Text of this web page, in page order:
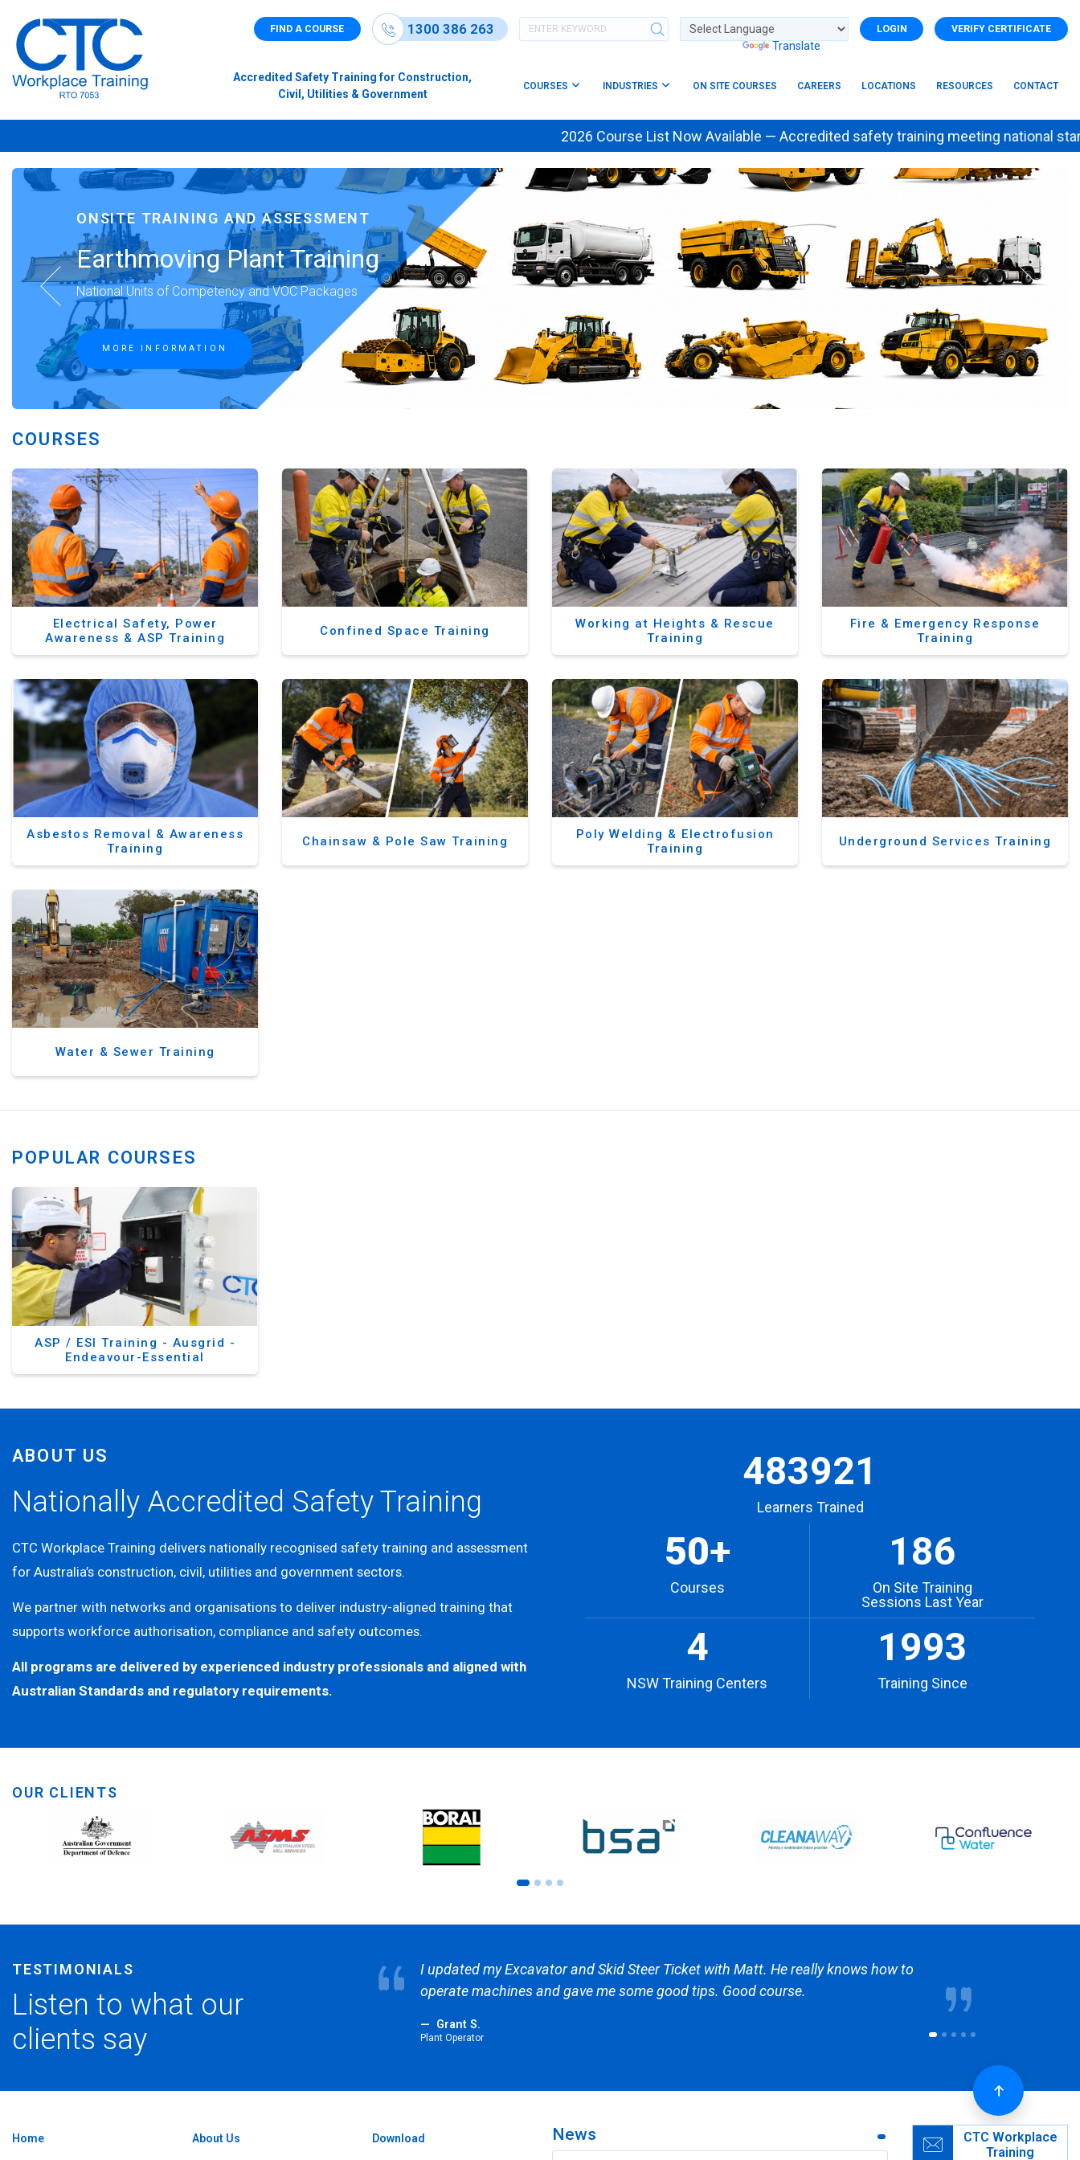
FIND A COURSE 1300 386 263
Translate
LOGIN VERIFY CERTIFICATE
Accredited Safety Training for Construction,
Civil, Utilities & Government
COURSES INDUSTRIES ON SITE COURSES CAREERS LOCATIONS RESOURCES CONTACT
2026 Course List Now Available — Accredited safety training meeting national
ONSITE TRAINING AND ASSESSMENT
Earthmoving Plant Training
National Units of Competency and VOC Packages
MORE INFORMATION
COURSES
Electrical Safety, Power
Awareness & ASP Training
Confined Space Training
Working at Heights & Rescue
Training
Fire & Emergency Response
Training
Asbestos Removal & Awareness
Training
Chainsaw & Pole Saw Training
Poly Welding & Electrofusion
Training
Underground Services Training
Water & Sewer Training
POPULAR COURSES
ASP / ESI Training - Ausgrid -
Endeavour-Essential
ABOUT US
Nationally Accredited Safety Training
CTC Workplace Training delivers nationally recognised safety training and assessment
for Australia’s construction, civil, utilities and government sectors.
We partner with networks and organisations to deliver industry-aligned training that
supports workforce authorisation, compliance and safety outcomes.
All programs are delivered by experienced industry professionals and aligned with
Australian Standards and regulatory requirements.
483921
Learners Trained
50+
Courses
186
On Site Training
Sessions Last Year
4
NSW Training Centers
1993
Training Since
OUR CLIENTS
TESTIMONIALS
Listen to what our
clients say
and Skid Steer Ticket with Matt. He really knows how to
gave me some good tips. Good course.
CTC Safety have ex Ausgrid trainers and really know there stuff. They are cheaper
than the competitors as well. Its about time there is some competition to the
Home About Us Download News
CTC Workplace
Training